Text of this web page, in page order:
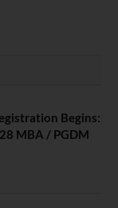
Begins:
MBA / PGDM